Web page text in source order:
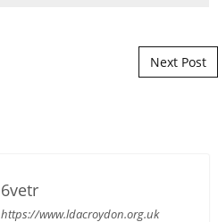
Next Post
6vetr
https://www.ldacroydon.org.uk